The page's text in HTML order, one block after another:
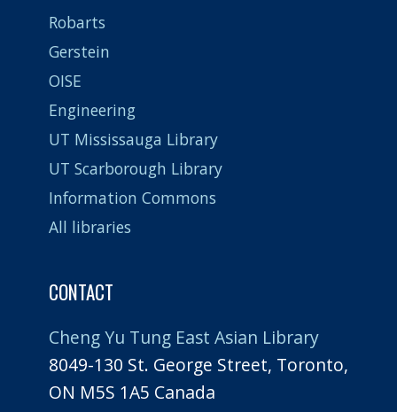
Robarts
Gerstein
OISE
Engineering
UT Mississauga Library
UT Scarborough Library
Information Commons
All libraries
CONTACT
Cheng Yu Tung East Asian Library
8049-130 St. George Street, Toronto,
ON M5S 1A5 Canada